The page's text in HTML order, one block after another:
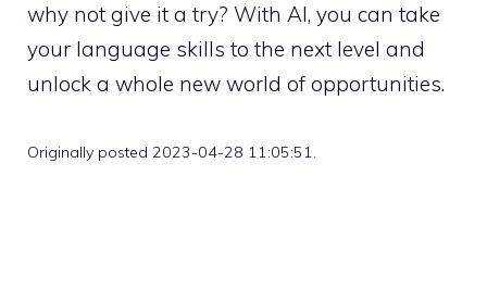
why not give it a try? With AI, you can take
your language skills to the next level and
unlock a whole new world of opportunities.
Originally posted 2023-04-28 11:05:51.